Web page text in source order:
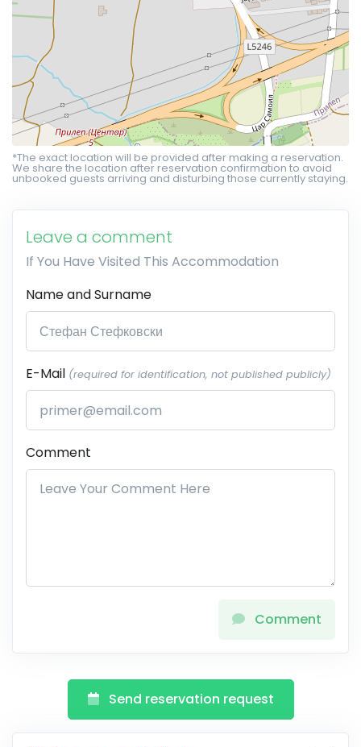
*The exact location will be provided after making a reservation.
We share the location after reservation confirmation to avoid
unbooked guests arriving and disturbing those currently staying.
Leave a comment
If You Have Visited This Accommodation
Name and Surname
E-Mail (required for identification, not published publicly)
Comment
Comment
Send reservation request